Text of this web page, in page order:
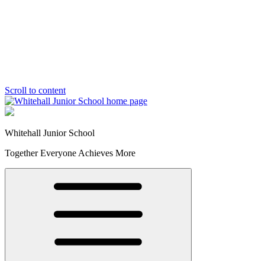
Scroll to content
Whitehall Junior School
Together Everyone Achieves More